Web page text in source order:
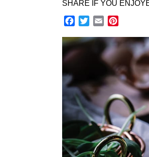
SHARE IF YOU
Facebook
TwitterEmail